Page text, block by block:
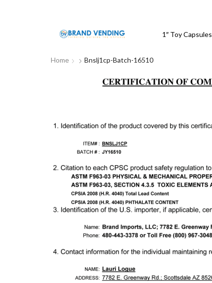
1″ Toy Capsules
Home Bnslj1cp-Batch-16510